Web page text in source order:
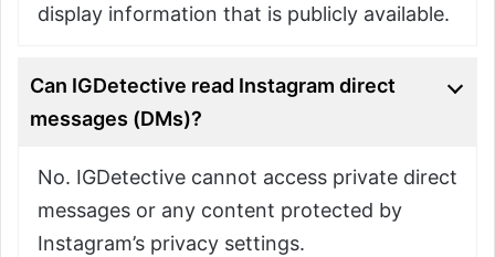
display information that is publicly available.
Can IGDetective read Instagram direct
messages (DMs)?
No. IGDetective cannot access private direct
messages or any content protected by
Instagram’s privacy settings.